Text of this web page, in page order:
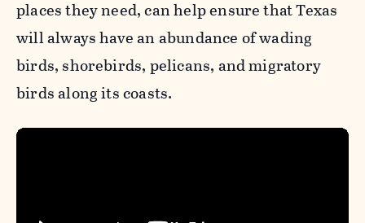
places they need, can help ensure that Texas
will always have an abundance of wading
birds, shorebirds, pelicans, and migratory
birds along its coasts.